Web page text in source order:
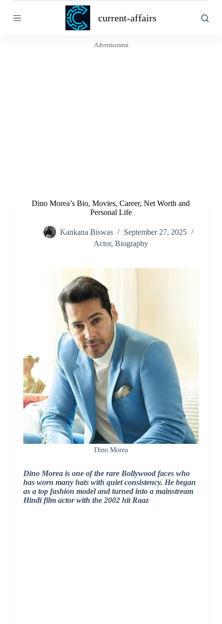
k
current-affairs
Advertisement
Dino Morea’s Bio, Movies, Career, Net Worth and
Personal Life
Kankana Biswas
September 27, 2025
Actor, Biography
Dino Morea
Dino Morea is one of the rare Bollywood faces who
has worn many hats with quiet consistency. He began
as a top fashion model and turned into a mainstream
Hindi film actor with the 2002 hit Raaz